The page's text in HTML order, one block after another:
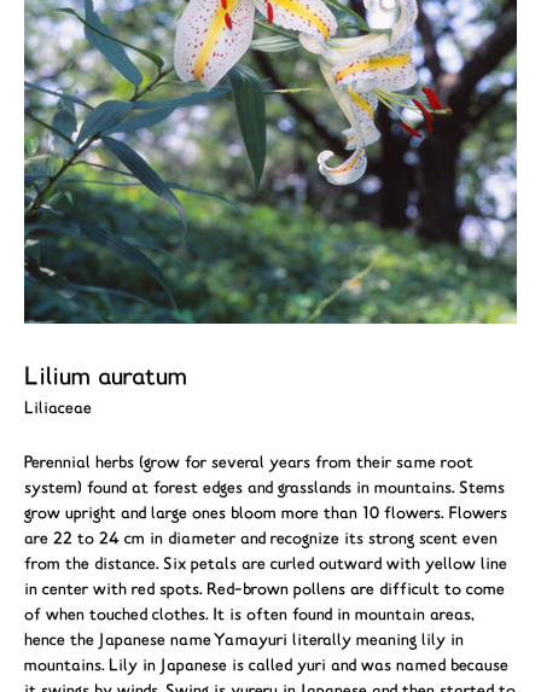
Lilium auratum
Liliaceae
Perennial herbs (grow for several years from their same root
system) found at forest edges and grasslands in mountains. Stems
grow upright and large ones bloom more than 10 flowers. Flowers
are 22 to 24 cm in diameter and recognize its strong scent even
from the distance. Six petals are curled outward with yellow line
in center with red spots. Red-brown pollens are difficult to come
of when touched clothes. It is often found in mountain areas,
hence the Japanese name Yamayuri literally meaning lily in
mountains. Lily in Japanese is called yuri and was named because